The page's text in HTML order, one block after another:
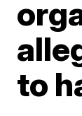
to